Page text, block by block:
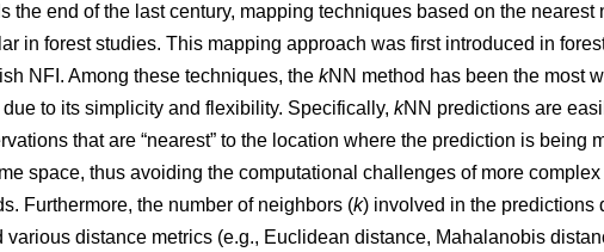
the end of the last century, mapping techniques based on the
in forest studies. This mapping approach was first introduced in
NFI. Among these techniques, the kNN method has been the most
to its simplicity and flexibility. Specifically, kNN predictions are
that are “nearest” to the location where the prediction is being
space, thus avoiding the computational challenges of more
Furthermore, the number of neighbors (k) involved in the predictions
various distance metrics (e.g., Euclidean distance, Mahalanobis